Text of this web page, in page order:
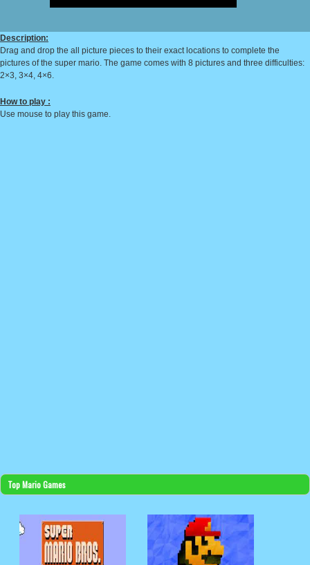
Description:
Drag and drop the all picture pieces to their exact locations to complete the
pictures of the super mario. The game comes with 8 pictures and three difficulties:
2×3, 3×4, 4×6.
How to play :
Use mouse to play this game.
Top Mario Games